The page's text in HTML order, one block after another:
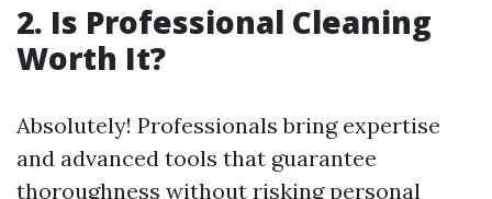
2. Is Professional Cleaning
Worth It?
Absolutely! Professionals bring expertise
and advanced tools that guarantee
thoroughness without risking personal